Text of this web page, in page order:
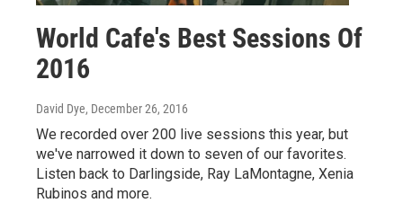
World Cafe's Best Sessions Of
2016
David Dye, December 26, 2016
We recorded over 200 live sessions this year, but
we've narrowed it down to seven of our favorites.
Listen back to Darlingside, Ray LaMontagne, Xenia
Rubinos and more.